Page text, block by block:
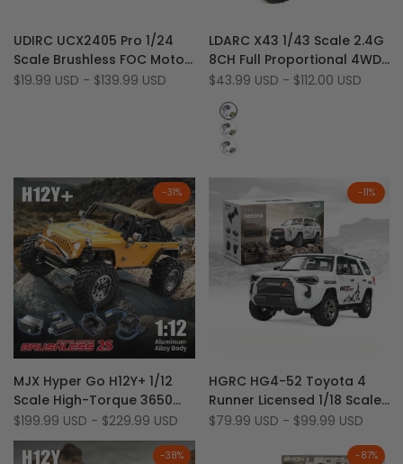
to
Wishlist
Add
to
Compare
UDIRC UCX2405 Pro 1/24
Scale Brushless FOC Motor
2.4 GHz RTR 4WD RC Rock
Sale
$19.99 USD - $139.99 USD
to
Wishlist
Add
to
Compare
Quick view
View product
LDARC X43 1/43 Scale 2.4G
8CH Full Proportional 4WD
RTR Desktop Mini RC Rock
Crawler
Sale
$43.99 USD - $112.00 USD
Yellow
light
Yellow
Grey
-31%
to
Wishlist
Add
to
Compare
Quick add
MJX Hyper Go H12Y+ 1/12
Scale High-Torque 3650
Brushless Aluminum Shell
RC Rock Crawler
Sale
$199.99 USD - $229.99 USD
-11%
to
Wishlist
Add
to
Compare
HGRC HG4-52 Toyota 4
Runner Licensed 1/18 Scale
4WD LED & Sound RTR Off-
Sale
$79.99 USD - $99.99 USD
-38% -87%